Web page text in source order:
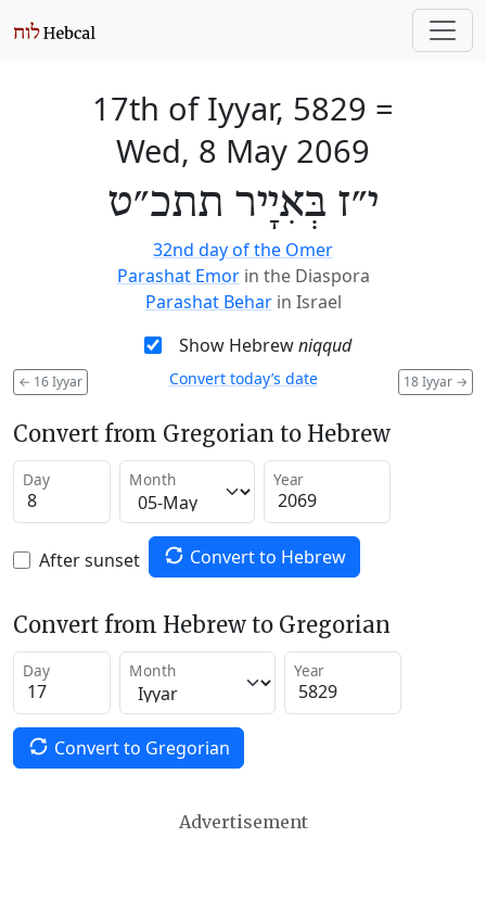
17th of Iyyar, 5829 =
Wed, 8 May 2069
י״ז בְּאִיָיר תתכ״ט
32nd day of the Omer
Parashat Emor in the Diaspora
Parashat Behar in Israel
Show Hebrewniqqud
← 16 Iyyar 18 Iyyar →
Convert today’s date
Convert from Gregorian to Hebrew
Day Month Year
After sunset Convert to Hebrew
Convert from Hebrew to Gregorian
Day Month Year
Convert to Gregorian
Advertisement